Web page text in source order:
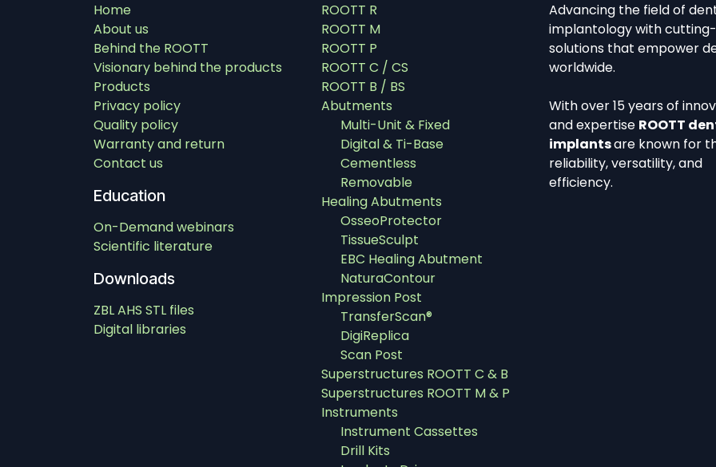
Home
About us
Behind the ROOTT
Visionary behind the products
Products
Privacy policy
Quality policy
Warranty and return
Contact us
Education
On-Demand webinars
Scientific literature
Downloads
ZBL AHS STL files
Digital libraries
ROOTT R
ROOTT M
ROOTT P
ROOTT C / CS
ROOTT B / BS
Abutments
Multi-Unit & Fixed
Digital & Ti-Base
Cementless
Removable
Healing Abutments
OsseoProtector
TissueSculpt
EBC Healing Abutment
NaturaContour
Impression Post
TransferScan®
DigiReplica
Scan Post
Superstructures ROOTT C & B
Superstructures ROOTT M & P
Instruments
Instrument Cassettes
Drill Kits
Advancing the field of
implantology with
solutions that empower
worldwide.
With over 15 years of
and expertise ROOTT
implantsare known for
reliability, versatility, and
efficiency.